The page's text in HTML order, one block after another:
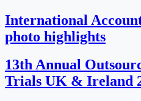
International
photo highlights
13th Annual
Trials UK & Ireland